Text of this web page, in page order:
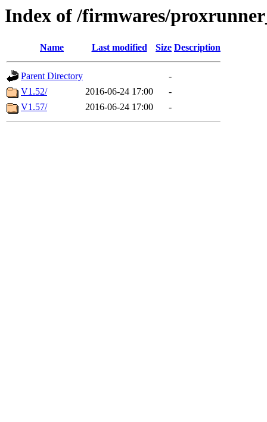
Index of /firmwares/
Name Last modified Size Description
Parent Directory
-
V1.52/
2016-06-24 17:00
-
V1.57/
2016-06-24 17:00 -